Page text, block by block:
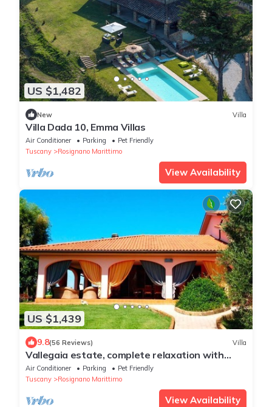
US $1,482
New Villa
Villa Dada 10, Emma Villas
Air Conditioner Parking
Pet Friendly
Tuscany
Rosignano Marittimo
View Availability
US $1,439
9.8(56 Reviews) Villa
Vallegaia estate, complete relaxation with
swimming pool, tennis, football
Air Conditioner Parking
Pet Friendly
Tuscany
Rosignano Marittimo
View Availability